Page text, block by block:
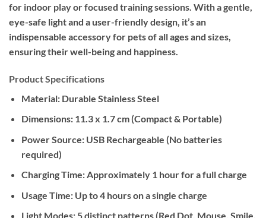
for indoor play or focused training sessions. With a gentle,
eye-safe light and a user-friendly design, it’s an
indispensable accessory for pets of all ages and sizes,
ensuring their well-being and happiness.
Product Specifications
Material:Durable Stainless Steel
Dimensions:11.3 x 1.7 cm (Compact & Portable)
Power Source:USB Rechargeable (No batteries
required)
Charging Time:Approximately 1 hour for a full charge
Usage Time:Up to 4 hours on a single charge
Light Modes:5 distinct patterns (Red Dot, Mouse, Smile,